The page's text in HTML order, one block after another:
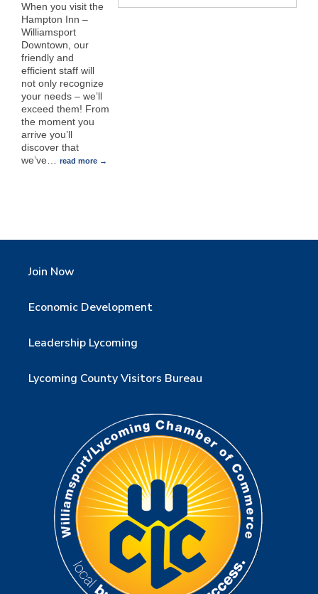
When you visit the
Hampton Inn –
Williamsport
Downtown, our
friendly and
efficient staff will
not only recognize
your needs – we’ll
exceed them! From
the moment you
arrive you’ll
discover that
we’ve… read more
Join Now
Economic Development
Leadership Lycoming
Lycoming County Visitors Bureau